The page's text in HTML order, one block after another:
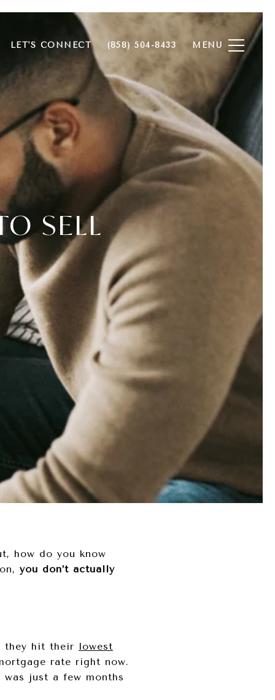
LET'S CONNECT (858) 504-8433
SELL
how do you know
you don’t actually
they hit their lowest
rate right now.
just a few months